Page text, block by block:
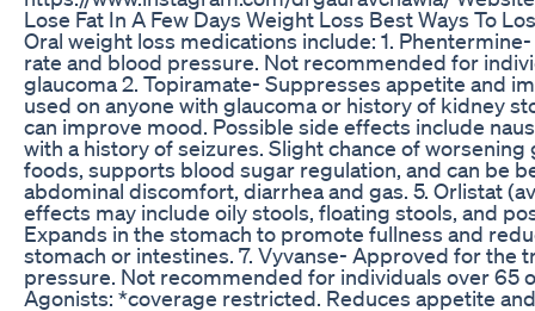
Lose Fat In A Few Days Weight Loss Best Ways To
Oral weight loss medications include: 1.
rate and blood pressure. Not recommended for
glaucoma 2. Topiramate- Suppresses appetite and
used on anyone with glaucoma or history of kidney
can improve mood. Possible side effects include
with a history of seizures. Slight chance of
foods, supports blood sugar regulation, and can be
abdominal discomfort, diarrhea and gas. 5. Orlistat
effects may include oily stools, floating stools, and
Expands in the stomach to promote fullness and
stomach or intestines. 7. Vyvanse- Approved for
pressure. Not recommended for individuals over 65
Agonists: *coverage restricted. Reduces appetite